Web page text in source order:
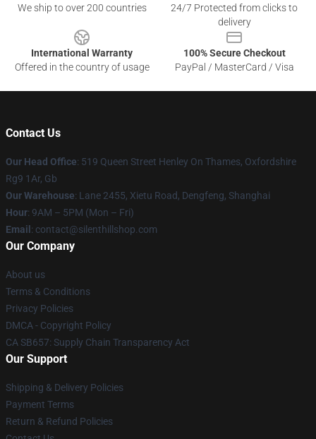
We ship to over 200 countries
24/7 Protected from clicks to
delivery
International Warranty
Offered in the country of usage
100% Secure Checkout
PayPal / MasterCard / Visa
Contact Us
Our Head Office: 519 Queen Street Henley On Thames, Oxfordshire
Rg9 1Ar, Gb
Our Warehouse: Lane 2455, Xietu Road, Dengfeng, Shanghai
Hour: 9AM – 5PM (Mon – Fri)
Email : contact@silenthillshop.com
Our Company
About us
Terms & Conditions
Privacy Policies
DMCA - Copyright Policy
CA SB657: Supply Chain Transparency Act
Our Support
Shipping & Delivery Policies
Payment Terms
Return & Refund Policies